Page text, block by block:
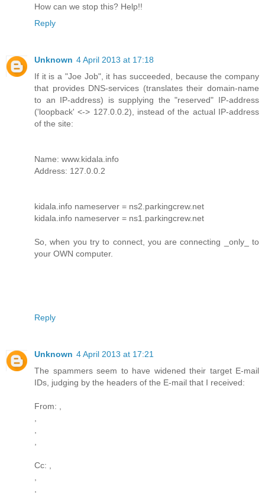
How can we stop this? Help!!
Reply
Unknown 4 April 2013 at 17:18
If it is a "Joe Job", it has succeeded, because the company
that provides DNS-services (translates their domain-name
to an IP-address) is supplying the "reserved" IP-address
('loopback' <-> 127.0.0.2), instead of the actual IP-address
of the site:
Name: www.kidala.info
Address: 127.0.0.2
kidala.info nameserver = ns2.parkingcrew.net
kidala.info nameserver = ns1.parkingcrew.net
So, when you try to connect, you are connecting _only_ to
your OWN computer.
Reply
Unknown 4 April 2013 at 17:21
The spammers seem to have widened their target E-mail
IDs, judging by the headers of the E-mail that I received:
From: ,
,
,
,
Cc: ,
,
,